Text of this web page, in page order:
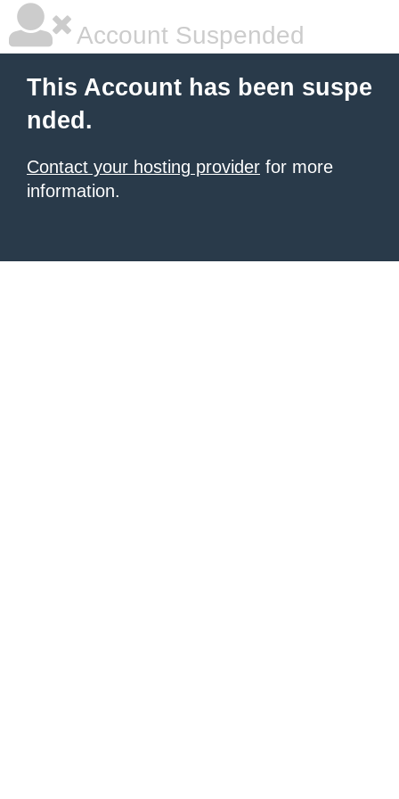
Account Suspended
This Account has been suspe
nded.
Contact your hosting provider for more
information.